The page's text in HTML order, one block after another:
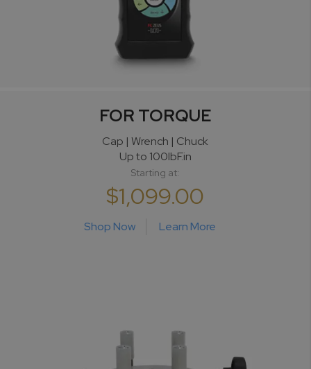
FOR TORQUE
Cap | Wrench | Chuck
Up to 100lbF.in
Starting at:
$1,099.00
Shop Now Learn More